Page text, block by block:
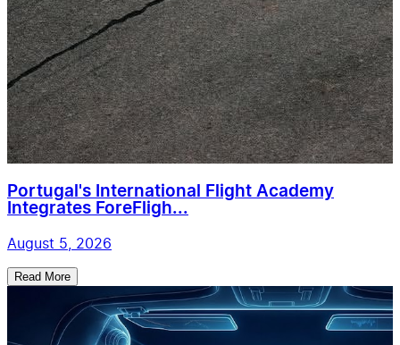
Portugal's International Flight Academy
Integrates ForeFligh...
August 5, 2026
Read More